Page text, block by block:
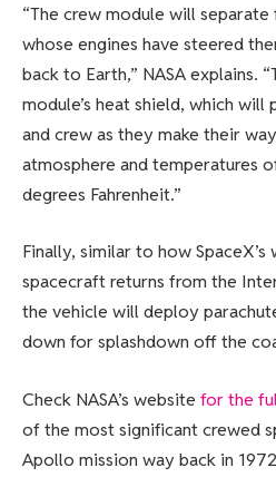
“The crew module will
whose engines have steered
back to Earth,” NASA explains.
module’s heat shield, which
and crew as they make their
atmosphere and temperatures
degrees Fahrenheit.”
Finally, similar to how
spacecraft returns from the
the vehicle will deploy
down for splashdown off the
Check NASA’s website for the
of the most significant crewed
Apollo mission way back in